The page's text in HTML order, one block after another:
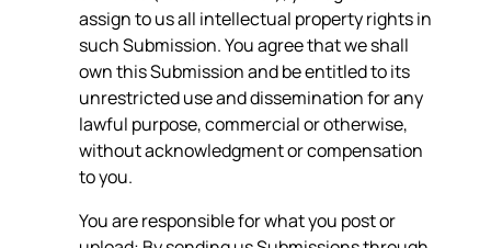
assign to us all intellectual property rights in
such Submission. You agree that we shall
own this Submission and be entitled to its
unrestricted use and dissemination for any
lawful purpose, commercial or otherwise,
without acknowledgment or compensation
to you.
You are responsible for what you post or